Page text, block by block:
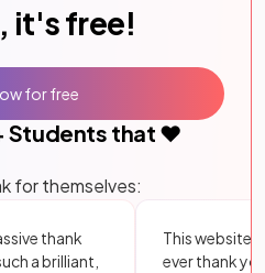
it's free!
Students that ❤️
for themselves:
thank
a brilliant,
This website
ever thank
for free